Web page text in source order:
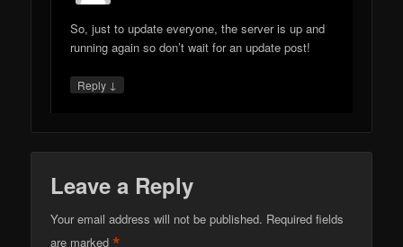
So, just to update everyone, the server is up and
running again so don’t wait for an update post!
Reply ↓
Leave a Reply
Your email address will not be published. Required fields
are marked